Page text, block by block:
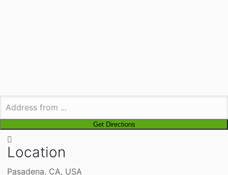
Location
Pasadena, CA, USA